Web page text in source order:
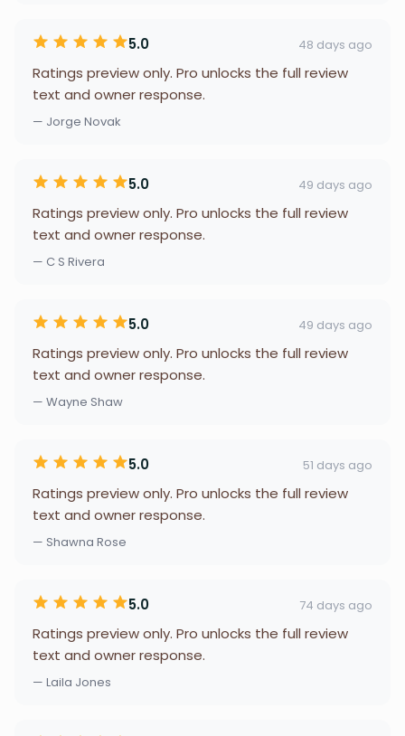
5.0 48 days ago
Ratings preview only. Pro unlocks the full review
text and owner response.
— Jorge Novak
5.0 49 days ago
Ratings preview only. Pro unlocks the full review
text and owner response.
— C S Rivera
5.0 49 days ago
Ratings preview only. Pro unlocks the full review
text and owner response.
— Wayne Shaw
5.0 51 days ago
Ratings preview only. Pro unlocks the full review
text and owner response.
— Shawna Rose
5.0 74 days ago
Ratings preview only. Pro unlocks the full review
text and owner response.
— Laila Jones